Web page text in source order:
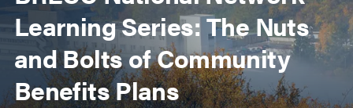
Learning Series: The Nuts
and Bolts of Community
Benefits Plans